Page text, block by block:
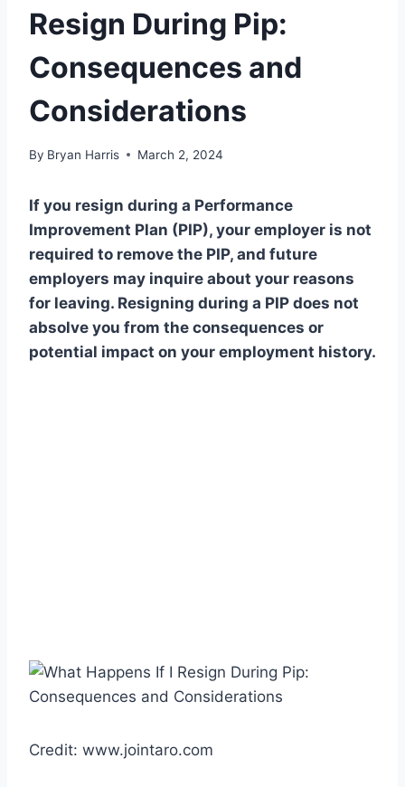
Resign During Pip:
Consequences and
Considerations
By Bryan Harris March 2, 2024
If you resign during a Performance
Improvement Plan (PIP), your employer is not
required to remove the PIP, and future
employers may inquire about your reasons
for leaving. Resigning during a PIP does not
absolve you from the consequences or
potential impact on your employment history.
Credit: www.jointaro.com